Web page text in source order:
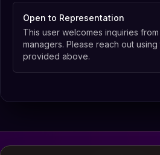
Open to Representation
This user welcomes inquiries
managers. Please reach out
provided above.